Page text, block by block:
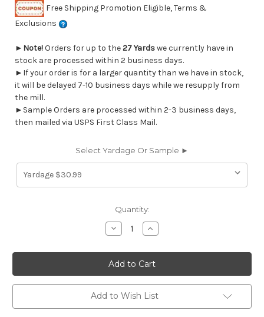
Free Shipping Promotion Eligible, Terms &
Exclusions
► Note!Orders for up to the27 Yardswe currently have in
stock are processed within 2 business days.
►If your order is for a larger quantity than we have in stock,
it will be delayed 7-10 business days while we resupply from
the mill.
►Sample Orders are processed within 2-3 business days,
then mailed via USPS First Class Mail.
Select Yardage Or Sample ►
Quantity:
Decrease
Quantity
7027313
Covington
DOTIFY
215
SEASPRAY
Contemporary
Upholstery
Fabric
Increase
Quantity
7027313
Covington
DOTIFY
215
SEASPRAY
Contemporary
Upholstery
Fabric
Add to Wish List